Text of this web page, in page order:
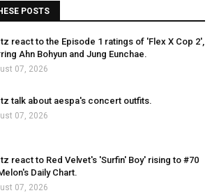
POSTS
react to the Episode 1 ratings of 'Flex X Cop 2',
Ahn Bohyun and Jung Eunchae.
07, 2026
talk about aespa's concert outfits.
07, 2026
react to Red Velvet's 'Surfin' Boy' rising to #70
Daily Chart.
07, 2026